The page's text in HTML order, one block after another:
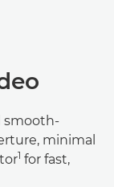
smooth-
minimal
1 for fast,